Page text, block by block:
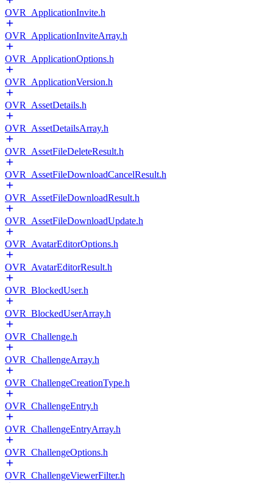
OVR_ApplicationInvite.h
OVR_ApplicationInviteArray.h
OVR_ApplicationOptions.h
OVR_ApplicationVersion.h
OVR_AssetDetails.h
OVR_AssetDetailsArray.h
OVR_AssetFileDeleteResult.h
OVR_AssetFileDownloadCancelResult.h
OVR_AssetFileDownloadResult.h
OVR_AssetFileDownloadUpdate.h
OVR_AvatarEditorOptions.h
OVR_AvatarEditorResult.h
OVR_BlockedUser.h
OVR_BlockedUserArray.h
OVR_Challenge.h
OVR_ChallengeArray.h
OVR_ChallengeCreationType.h
OVR_ChallengeEntry.h
OVR_ChallengeEntryArray.h
OVR_ChallengeOptions.h
OVR_ChallengeViewerFilter.h